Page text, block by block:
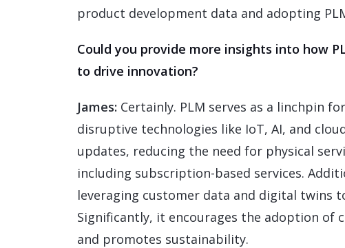
product development data and adopting
Could you provide more insights into how
to drive innovation?
James: Certainly. PLM serves as a linchpin
disruptive technologies like IoT, AI, and
updates, reducing the need for physical
including subscription-based services.
leveraging customer data and digital twins
Significantly, it encourages the adoption of
and promotes sustainability.